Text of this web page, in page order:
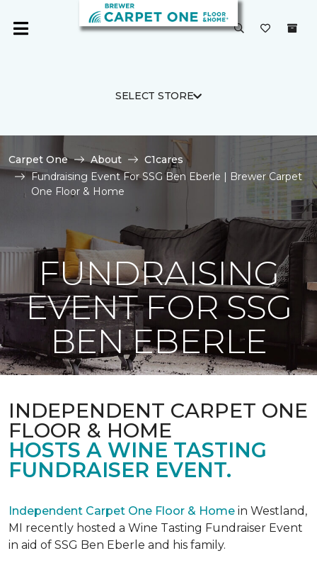
SELECT STORE
Carpet One About
C1cares
Fundraising Event For SSG Ben Eberle | Brewer Carpet
One Floor & Home
FUNDRAISING
EVENT FOR SSG
BEN EBERLE
INDEPENDENT CARPET ONE
FLOOR & HOME
HOSTS A WINE TASTING
FUNDRAISER EVENT.
Independent Carpet One Floor & Home in Westland,
MI recently hosted a Wine Tasting Fundraiser Event
in aid of SSG Ben Eberle and his family.